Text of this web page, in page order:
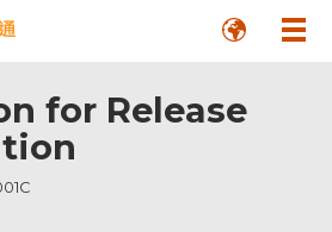
for Release